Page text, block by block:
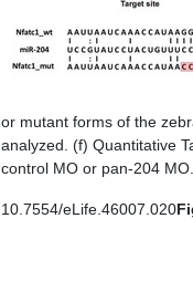
or mutant forms of the
analyzed. (f) Quantitative
control MO or pan-204
10.7554/eLife.46007.020